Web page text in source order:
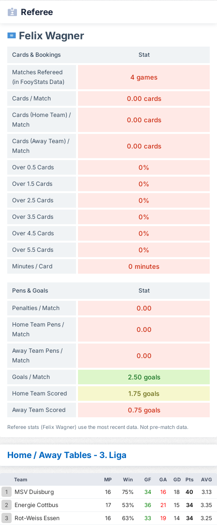
Referee
Felix Wagner
Cards & Bookings Stat
Matches Refereed
(in FooyStats Data)
4 games
Cards / Match 0.00 cards
Cards (Home Team) /
Match
0.00 cards
Cards (Away Team) /
Match
0.00 cards
Over 0.5 Cards 0%
Over 1.5 Cards 0%
Over 2.5 Cards 0%
Over 3.5 Cards 0%
Over 4.5 Cards 0%
Over 5.5 Cards 0%
Minutes / Card 0 minutes
Pens & Goals Stat
Penalties / Match 0.00
Home Team Pens /
Match
0.00
Away Team Pens /
Match
0.00
Goals / Match 2.50 goals
Home Team Scored 1.75 goals
Away Team Scored 0.75 goals
Referee stats (Felix Wagner) use the most recent data. Not pre-match data.
Home / Away Tables - 3. Liga
Team MP Win GF GA GD Pts AVG
1 MSV Duisburg 16 75% 34 16 18 40
3.13
2
Energie Cottbus 17 53% 36 21 15 34
3.35
3
Rot-Weiss Essen 16 63% 33 19 14 34
3.25